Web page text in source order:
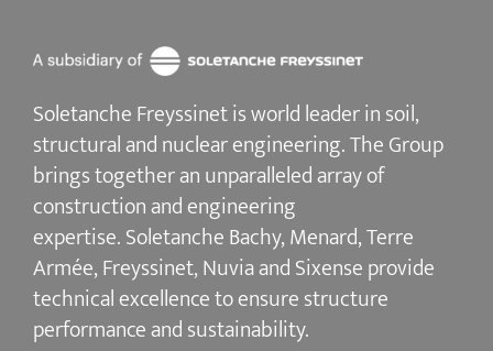
Soletanche Freyssinet is world leader in soil,
structural and nuclear engineering.The Group
brings together an unparalleled array of
construction and engineering
expertise.Soletanche Bachy, Menard,Terre
Armée,Freyssinet,NuviaandSixenseprovide
technical excellence to ensurestructure
performance and sustainability.